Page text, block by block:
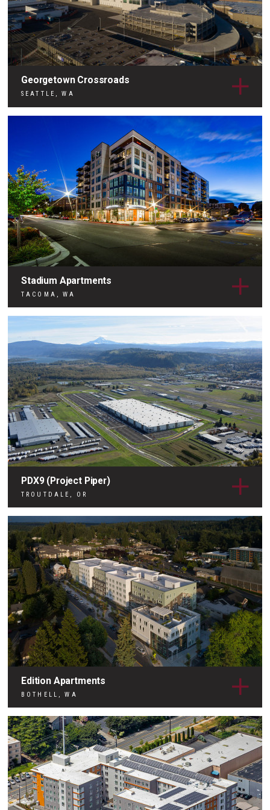
Georgetown Crossroads
SEATTLE, WA
Stadium Apartments
TACOMA, WA
PDX9 (Project Piper)
TROUTDALE, OR
Edition Apartments
BOTHELL, WA